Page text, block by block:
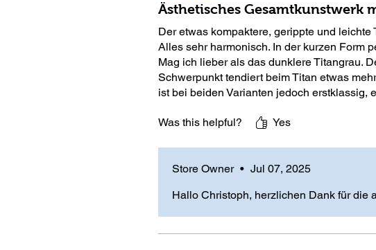
Ästhetisches Gesamtkunstwerk
Der etwas kompaktere, gerippte und
Alles sehr harmonisch. In der kurzen Form
Mag ich lieber als das dunklere Titangrau.
Schwerpunkt tendiert beim Titan etwas
ist bei beiden Varianten jedoch erstklassig,
Was this helpful? Yes
Store Owner • Jul 07, 2025
Hallo Christoph, herzlichen Dank für die